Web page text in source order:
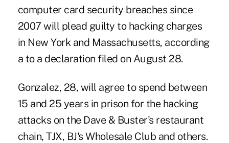
computer card security breaches since
2007 will plead guilty to hacking charges
in New York and Massachusetts, according
a to a declaration filed on August 28.
Gonzalez, 28, will agree to spend between
15 and 25 years in prison for the hacking
attacks on the Dave & Buster's restaurant
chain, TJX, BJ's Wholesale Club and others.